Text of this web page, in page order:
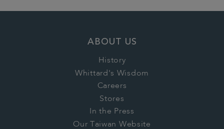
ABOUT US
History
Whittard's Wisdom
Careers
Stores
In the Press
Our Taiwan Website